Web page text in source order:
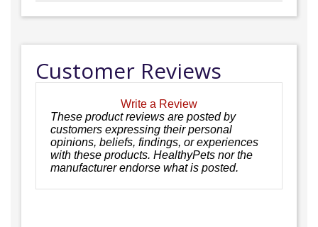
Customer Reviews
Write a Review
These product reviews are posted by
customers expressing their personal
opinions, beliefs, findings, or experiences
with these products. HealthyPets nor the
manufacturer endorse what is posted.